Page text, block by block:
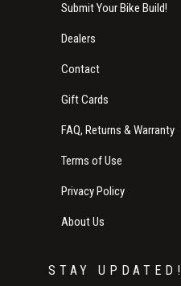
Submit Your Bike Build!
Dealers
Contact
Gift Cards
FAQ, Returns & Warranty
Terms of Use
Privacy Policy
About Us
STAY UPDATED!